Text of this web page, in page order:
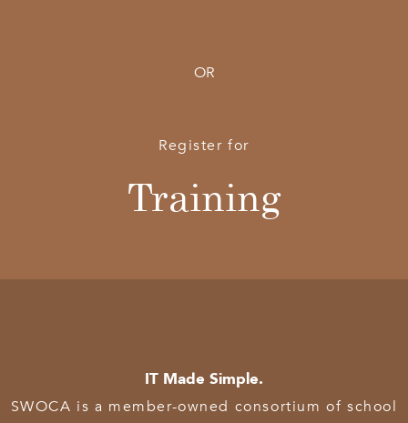
OR
Register for
Training
IT Made Simple.
SWOCA is a member-owned consortium of school